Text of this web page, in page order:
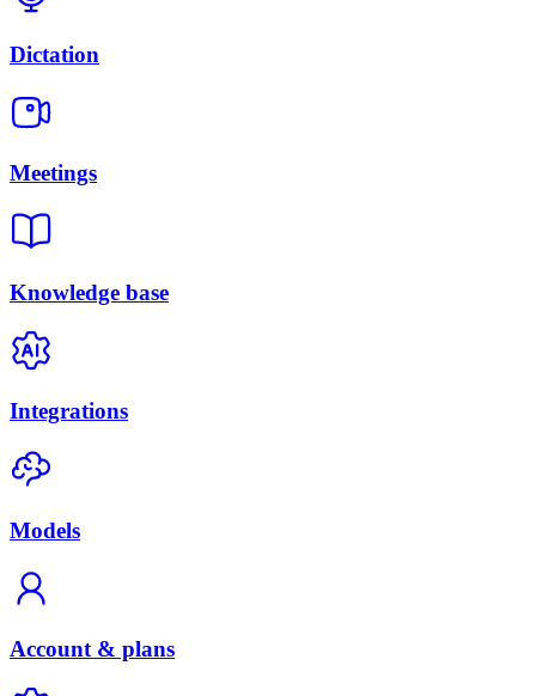
Dictation
Meetings
Knowledge base
Integrations
Models
Account & plans